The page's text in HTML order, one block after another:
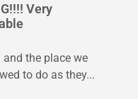
Very
the place we
to do as they...